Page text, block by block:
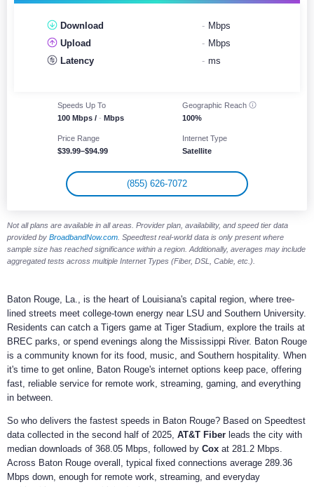
Download - Mbps
Upload
- Mbps
Latency
- ms
Speeds Up To
100 Mbps / - Mbps
Price Range
$39.99–$94.99
Geographic Reach
100%
Internet Type
Satellite
(855) 626-7072
Not all plans are available in all areas. Provider plan, availability, and speed tier data
provided by BroadbandNow.com . Speedtest real-world data is only present where
sample size has reached significance within a region. Additionally, averages may include
aggregated tests across multiple Internet Types (Fiber, DSL, Cable, etc.).
Baton Rouge, La., is the heart of Louisiana's capital region, where tree-
lined streets meet college-town energy near LSU and Southern University.
Residents can catch a Tigers game at Tiger Stadium, explore the trails at
BREC parks, or spend evenings along the Mississippi River. Baton Rouge
is a community known for its food, music, and Southern hospitality. When
it's time to get online, Baton Rouge's internet options keep pace, offering
fast, reliable service for remote work, streaming, gaming, and everything
in between.
So who delivers the fastest speeds in Baton Rouge? Based on Speedtest
data collected in the second half of 2025, AT&T Fiber leads the city with
median downloads of 368.05 Mbps, followed by Cox at 281.2 Mbps.
Across Baton Rouge overall, typical fixed connections average 289.36
Mbps down, enough for remote work, streaming, and everyday